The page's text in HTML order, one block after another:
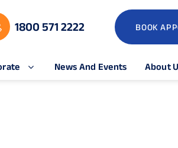
1800 571 2222 BOOK
News And Events About